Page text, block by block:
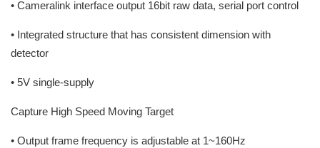
• Cameralink interface output 16bit raw data, serial port control
• Integrated structure that has consistent dimension with
detector
• 5V single-supply
Capture High Speed Moving Target
• Output frame frequency is adjustable at 1~160Hz